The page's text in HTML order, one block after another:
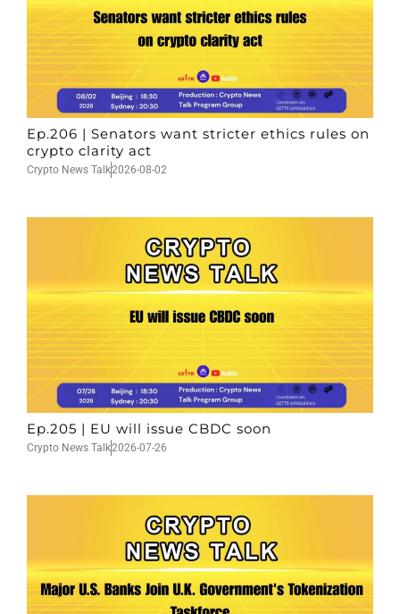
Ep.206 | Senators want stricter ethics rules on
crypto clarity act
Crypto News Talk2026-08-02
Ep.205 | EU will issue CBDC soon
Crypto News Talk2026-07-26